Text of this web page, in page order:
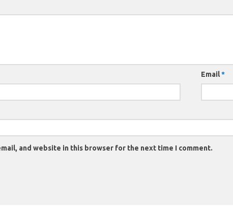
Email*
and website in this browser for the next time I comment.